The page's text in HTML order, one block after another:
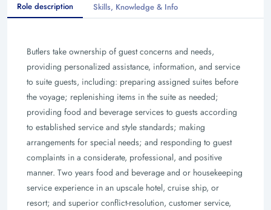
Role description Skills, Knowledge & Info
Butlers take ownership of guest concerns and needs,
providing personalized assistance, information, and service
to suite guests, including: preparing assigned suites before
the voyage; replenishing items in the suite as needed;
providing food and beverage services to guests according
to established service and style standards; making
arrangements for special needs; and responding to guest
complaints in a considerate, professional, and positive
manner. Two years food and beverage and or housekeeping
service experience in an upscale hotel, cruise ship, or
resort; and superior conflict-resolution, customer service,